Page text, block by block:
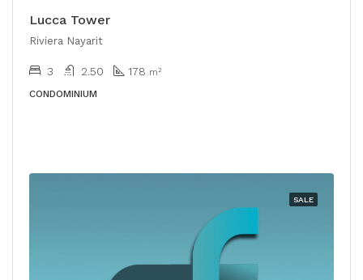
Lucca Tower
Riviera Nayarit
3 2.50 178 m²
CONDOMINIUM
SALE